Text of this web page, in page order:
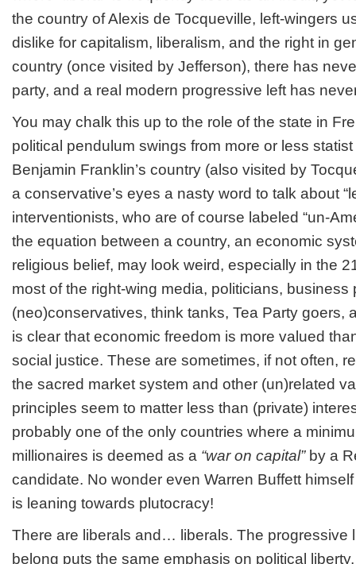
the country of Alexis de Tocqueville, left-wingers
dislike for capitalism, liberalism, and the right in
country (once visited by Jefferson), there has
party, and a real modern progressive left has
You may chalk this up to the role of the state in
political pendulum swings from more or less
Benjamin Franklin’s country (also visited by
a conservative’s eyes a nasty word to talk about
interventionists, who are of course labeled “un-
the equation between a country, an economic
religious belief, may look weird, especially in the
most of the right-wing media, politicians, business
(neo)conservatives, think tanks, Tea Party goers,
is clear that economic freedom is more valued
social justice. These are sometimes, if not often,
the sacred market system and other (un)related
principles seem to matter less than (private)
probably one of the only countries where a
millionaires is deemed as a “war on capital”by a
candidate. No wonder even Warren Buffett
is leaning towards plutocracy!
There are liberals and… liberals. The progressive
belong puts the same emphasis on political